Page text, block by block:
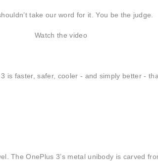
take our word for it. You be the judge.
Watch the video
faster, safer, cooler - and simply better -
The OnePlus 3’s metal unibody is carved